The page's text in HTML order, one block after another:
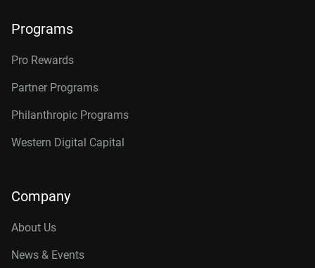
Programs
Pro Rewards
Partner Programs
Philanthropic Programs
Western Digital Capital
Company
About Us
News & Events